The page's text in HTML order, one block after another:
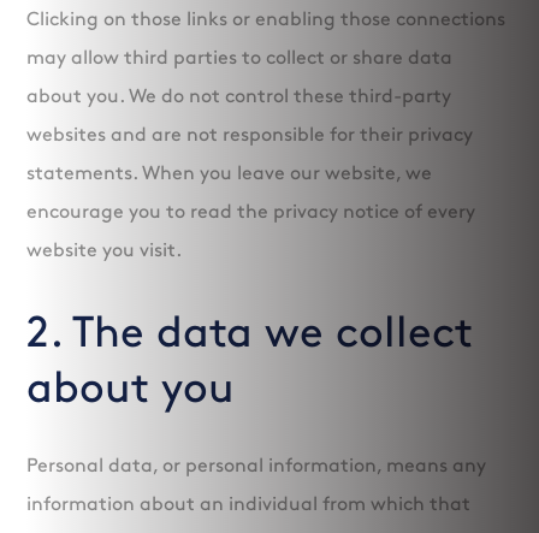
Clicking on those links or enabling those connections
may allow third parties to collect or share data
about you. We do not control these third-party
websites and are not responsible for their privacy
statements. When you leave our website, we
encourage you to read the privacy notice of every
website you visit.
2. The data we collect
about you
Personal data, or personal information, means any
information about an individual from which that